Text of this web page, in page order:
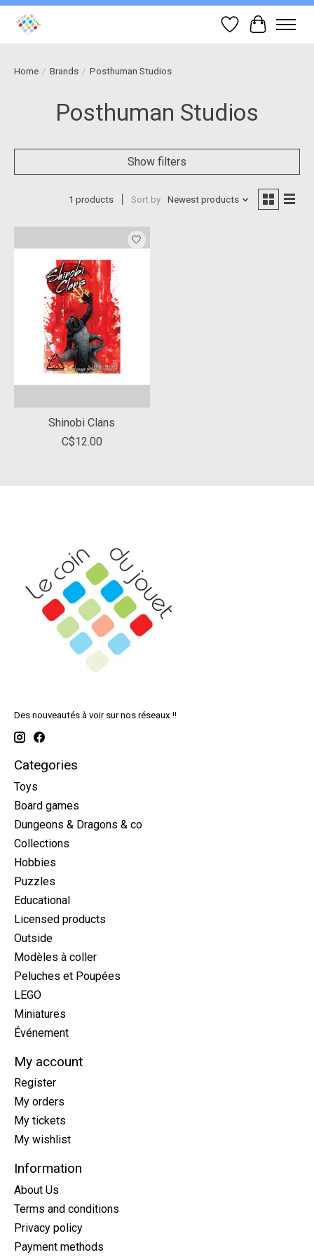
Wish List
Cart
Home / Brands / Posthuman Studios
Posthuman Studios
Show filters
1 products Sort by Newest products
Shinobi Clans
C$12.00
Des nouveautés à voir sur nos réseaux !!
Categories
Toys
Board games
Dungeons & Dragons & co
Collections
Hobbies
Puzzles
Educational
Licensed products
Outside
Modèles à coller
Peluches et Poupées
LEGO
Miniatures
Événement
My account
Register
My orders
My tickets
My wishlist
Information
About Us
Terms and conditions
Privacy policy
Payment methods